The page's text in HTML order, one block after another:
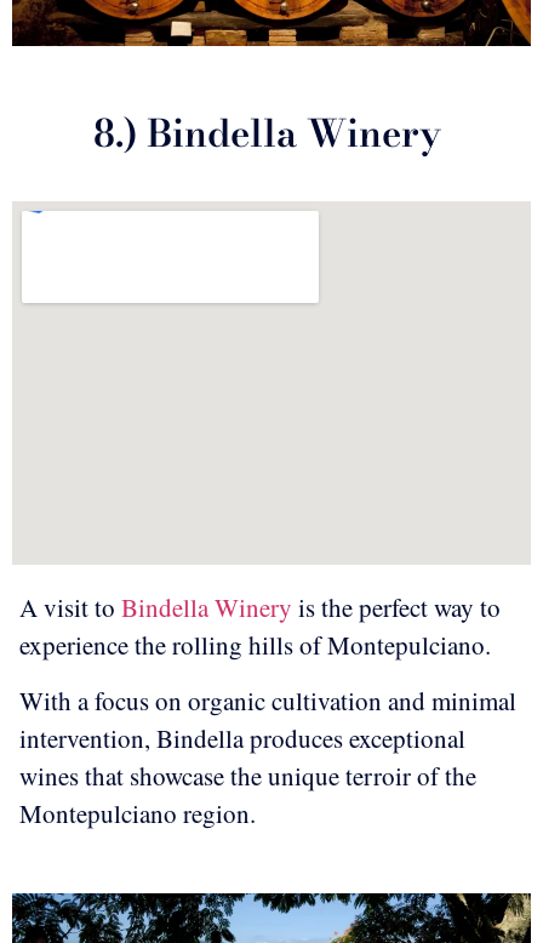
8.) Bindella Winery
A visit to Bindella Winery is the perfect way to
experience the rolling hills of Montepulciano.
With a focus on organic cultivation and minimal
intervention, Bindella produces exceptional
wines that showcase the unique terroir of the
Montepulciano region.